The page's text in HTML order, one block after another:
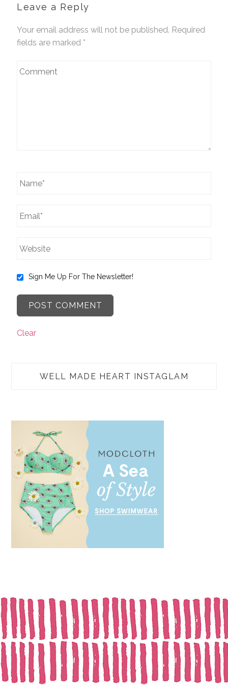
Leave a Reply
Your email address will not be published. Required
fields are marked *
Sign Me Up For The Newsletter!
Clear
WELL MADE HEART INSTAGLAM